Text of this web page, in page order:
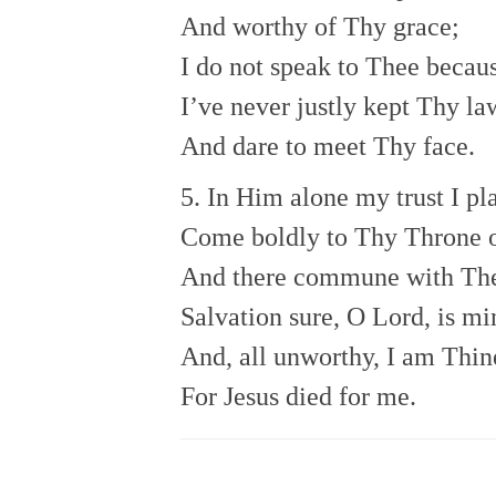
And worthy of Thy grace;
I do not speak to Thee
I’ve never justly kept Thy
And dare to meet Thy face.
5. In Him alone my trust I
Come boldly to Thy Throne
And there commune with
Salvation sure, O Lord, is
And, all unworthy, I am
For Jesus died for me.